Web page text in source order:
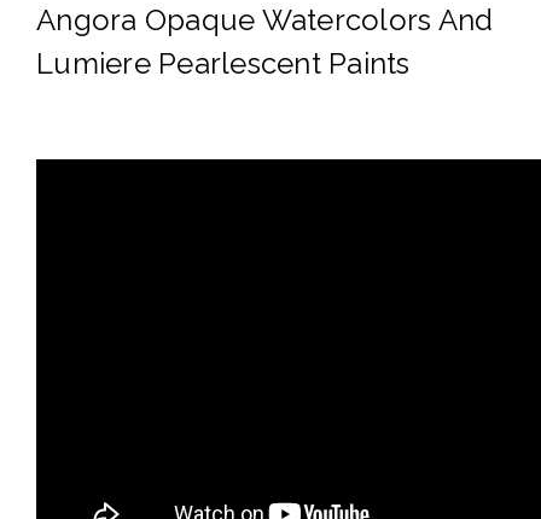
Angora Opaque Watercolors And
Lumiere Pearlescent Paints